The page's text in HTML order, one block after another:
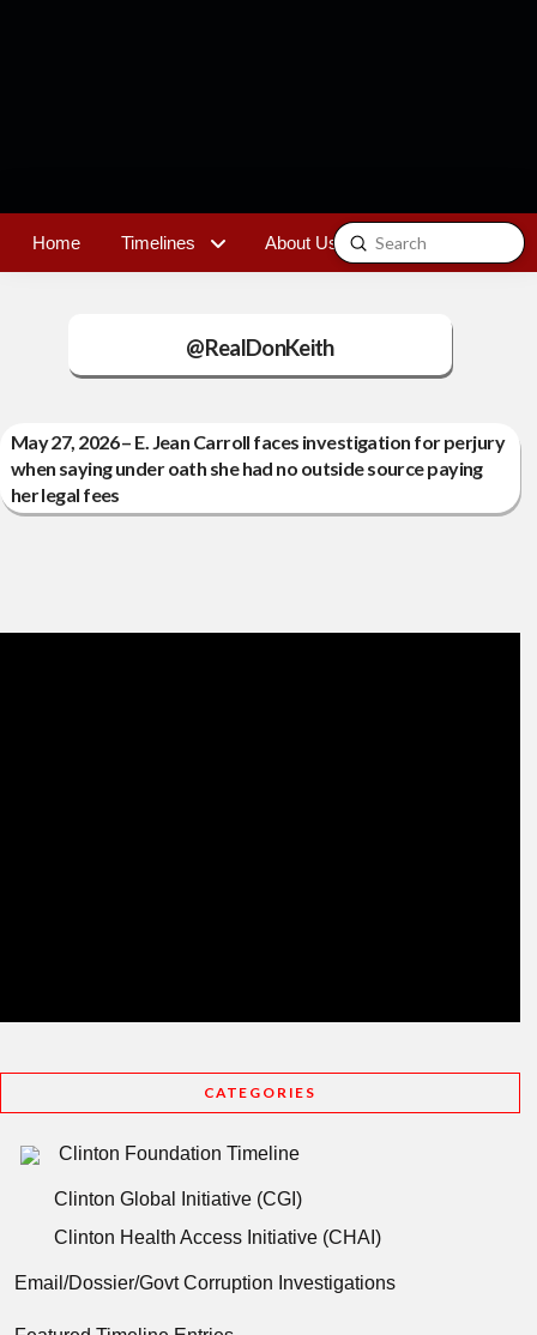
Home Timelines About Us Contact
Search
Submit
@RealDonKeith
May 27, 2026 – E. Jean Carroll faces investigation for perjury
when saying under oath she had no outside source paying
her legal fees
CATEGORIES
Clinton Foundation Timeline
Clinton Global Initiative (CGI)
Clinton Health Access Initiative (CHAI)
Email/Dossier/Govt Corruption Investigations